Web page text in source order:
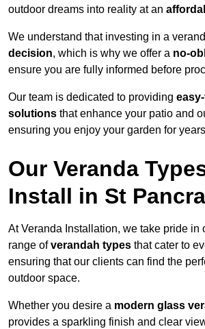
outdoor dreams into reality at an
We understand that investing in a
decision, which is why we offer a no-
ensure you are fully informed before
Our team is dedicated to providing
solutions that enhance your patio and
ensuring you enjoy your garden for
Our Veranda
Install in St
At Veranda Installation, we take pride in
range ofverandah types that cater to
ensuring that our clients can find the
outdoor space.
Whether you desire a modern glass
provides a sparkling finish and clear